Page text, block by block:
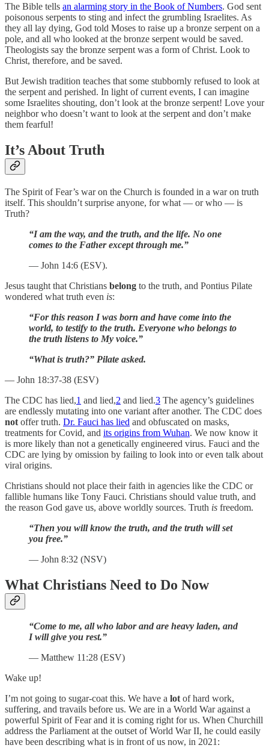
The Bible tells an alarming story in the Book of Numbers. God sent
poisonous serpents to sting and infect the grumbling Israelites. As
they all lay dying, God told Moses to raise up a bronze serpent on a
pole, and all who looked at the bronze serpent would be saved.
Theologists say the bronze serpent was a form of Christ. Look to
Christ, therefore, and be saved.
But Jewish tradition teaches that some stubbornly refused to look at
the serpent and perished. In light of current events, I can imagine
some Israelites shouting, don’t look at the bronze serpent! Love your
neighbor who doesn’t want to look at the serpent and don’t make
them fearful!
It’s About Truth
The Spirit of Fear’s war on the Church is founded in a war on truth
itself. This shouldn’t surprise anyone, for what — or who — is
Truth?
“I am the way, and the truth, and the life. No one
comes to the Father except through me.”
— John 14:6 (ESV).
Jesus taught that Christians belong to the truth, and Pontius Pilate
wondered what truth even is:
“For this reason I was born and have come into the
world, to testify to the truth. Everyone who belongs to
the truth listens to My voice.”
“What is truth?” Pilate asked.
— John 18:37-38 (ESV)
The CDC has lied,1 and lied,2 and lied.3 The agency’s guidelines
are endlessly mutating into one variant after another. The CDC does
not offer truth. Dr. Fauci has lied and obfuscated on masks,
treatments for Covid, and its origins from Wuhan. We now know it
is more likely than not a genetically engineered virus. Fauci and the
CDC are lying by omission by failing to look into or even talk about
viral origins.
Christians should not place their faith in agencies like the CDC or
fallible humans like Tony Fauci. Christians should value truth, and
the reason God gave us, above worldly sources. Truth is freedom.
“Then you will know the truth, and the truth will set
you free.”
— John 8:32 (NSV)
What Christians Need to Do Now
“Come to me, all who labor and are heavy laden, and
I will give you rest.”
— Matthew 11:28 (ESV)
Wake up!
I’m not going to sugar-coat this. We have a lotof hard work,
suffering, and travails before us. We are in a World War against a
powerful Spirit of Fear and it is coming right for us. When Churchill
address the Parliament at the outset of World War II, he could easily
have been describing what is in front of us now, in 2021: